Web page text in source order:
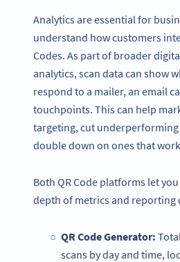
Analytics are essential for
understand how customers
Codes. As part of broader
analytics, scan data can show
respond to a mailer, an email
touchpoints. This can help
targeting, cut underperforming
double down on ones that
Both QR Code platforms let
depth of metrics and reporting
QR Code Generator:
scans by day and time,